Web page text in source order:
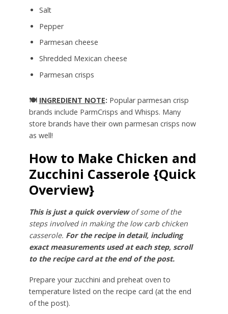
Salt
Pepper
Parmesan cheese
Shredded Mexican cheese
Parmesan crisps
🍽️ INGREDIENT NOTE: Popular parmesan crisp
brands include ParmCrisps and Whisps. Many
store brands have their own parmesan crisps now
as well!
How to Make Chicken and
Zucchini Casserole {Quick
Overview}
This is just a quick overviewof some of the
steps involved in making the low carb chicken
casserole. For the recipe in detail, including
exact measurements used at each step, scroll
to the recipe card at the end of the post.
Prepare your zucchini and preheat oven to
temperature listed on the recipe card (at the end
of the post).